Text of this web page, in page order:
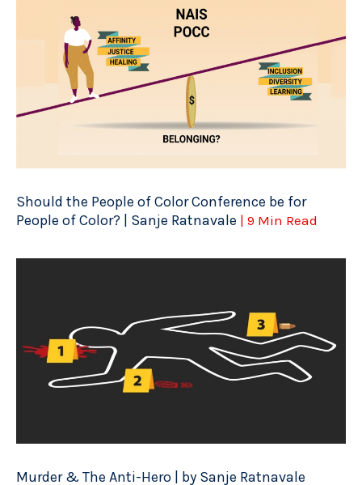
Should the People of Color Conference be for
People of Color? | Sanje Ratnavale | 9 Min Read
Murder & The Anti-Hero | by Sanje Ratnavale